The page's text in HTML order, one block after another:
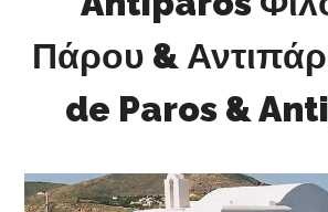
Πάρου &
de Paros &
development
for